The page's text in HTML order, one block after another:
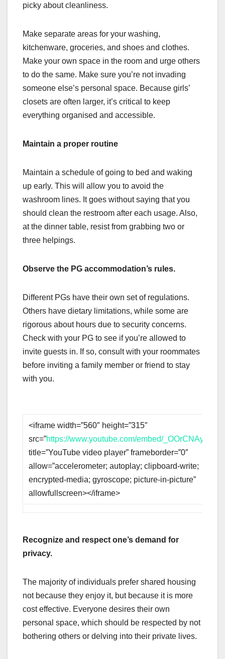
picky about cleanliness.
Make separate areas for your washing,
kitchenware, groceries, and shoes and clothes.
Make your own space in the room and urge others
to do the same. Make sure you’re not invading
someone else’s personal space. Because girls’
closets are often larger, it’s critical to keep
everything organised and accessible.
Maintain a proper routine
Maintain a schedule of going to bed and waking
up early. This will allow you to avoid the
washroom lines. It goes without saying that you
should clean the restroom after each usage. Also,
at the dinner table, resist from grabbing two or
three helpings.
Observe the PG accommodation’s rules.
Different PGs have their own set of regulations.
Others have dietary limitations, while some are
rigorous about hours due to security concerns.
Check with your PG to see if you’re allowed to
invite guests in. If so, consult with your roommates
before inviting a family member or friend to stay
with you.
<iframe width=”560″ height=”315″
src=”https://www.youtube.com/embed/_OOrCNAy1hk
title=”YouTube video player” frameborder=”0″
allow=”accelerometer; autoplay; clipboard-write;
encrypted-media; gyroscope; picture-in-picture”
allowfullscreen></iframe>
Recognize and respect one’s demand for
privacy.
The majority of individuals prefer shared housing
not because they enjoy it, but because it is more
cost effective. Everyone desires their own
personal space, which should be respected by not
bothering others or delving into their private lives.